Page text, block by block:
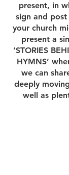
present, in
sign and
your church
present a
‘STORIES
HYMNS’
we can
deeply
well as